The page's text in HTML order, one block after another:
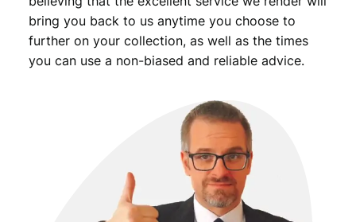
bring you back to us anytime you choose to
further on your collection, as well as the times
you can use a non-biased and reliable advice.